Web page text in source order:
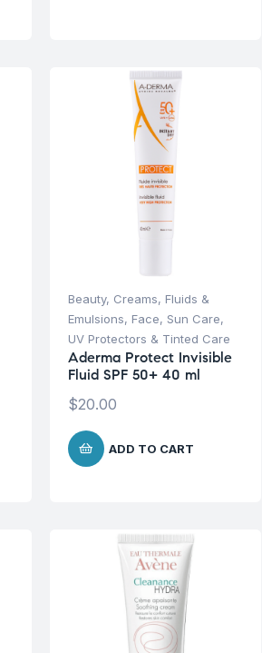
Beauty, Creams, Fluids &
Emulsions, Face, Sun Care,
UV Protectors & Tinted Care
Aderma Protect Invisible
Fluid SPF 50+ 40 ml
$20.00
ADD TO CART